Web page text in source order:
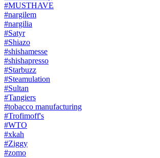
#MUSTHAVE
#nargilem
#nargilia
#Satyr
#Shiazo
#shishamesse
#shishapresso
#Starbuzz
#Steamulation
#Sultan
#Tangiers
#tobacco manufacturing
#Trofimoff's
#WTO
#xkah
#Ziggy
#zomo